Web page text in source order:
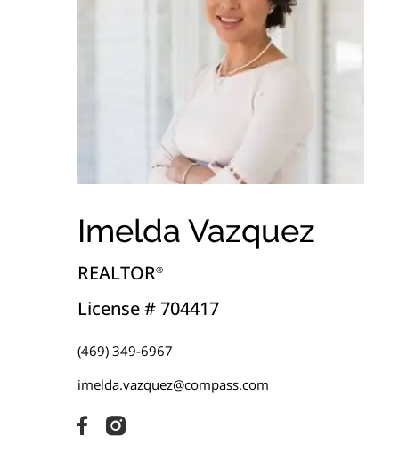
Imelda Vazquez
REALTOR®
License # 704417
(469) 349-6967
imelda.vazquez@compass.com